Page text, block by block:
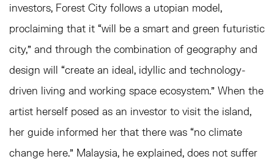
investors, Forest City follows a utopian model,
proclaiming that it “will be a smart and green futuristic
city,” and through the combination of geography and
design will “create an ideal, idyllic and technology-
driven living and working space ecosystem.” When the
artist herself posed as an investor to visit the island,
her guide informed her that there was “no climate
change here.” Malaysia, he explained, does not suffer